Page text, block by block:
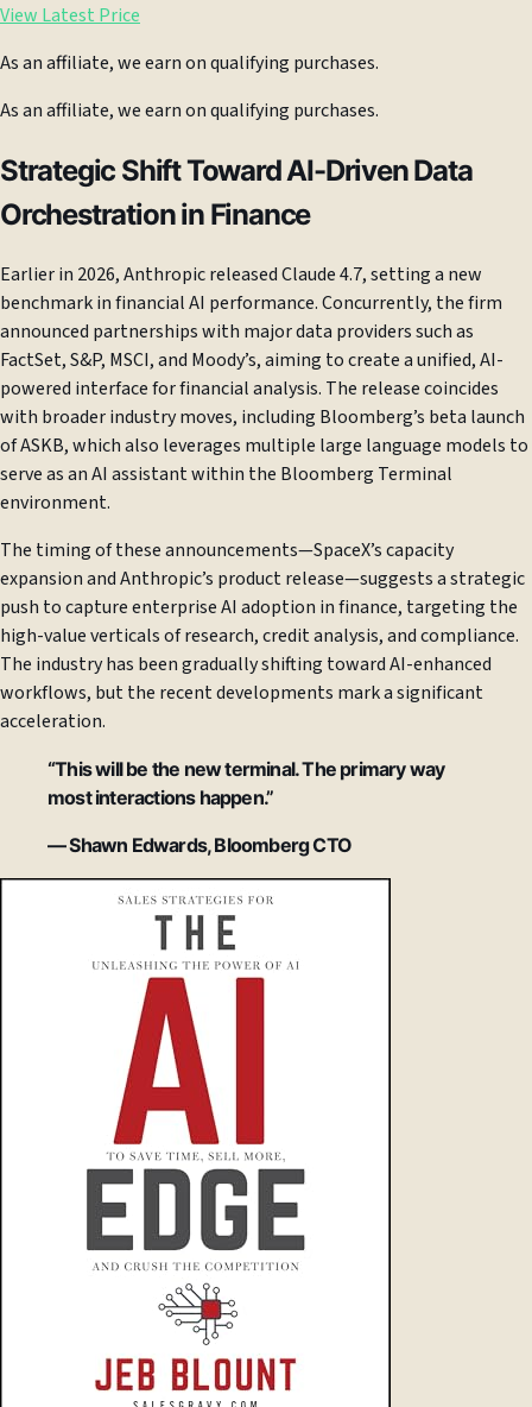
View Latest Price
As an affiliate, we earn on qualifying purchases.
As an affiliate, we earn on qualifying purchases.
Strategic Shift Toward AI-Driven Data
Orchestration in Finance
Earlier in 2026, Anthropic released Claude 4.7, setting a new
benchmark in financial AI performance. Concurrently, the firm
announced partnerships with major data providers such as
FactSet, S&P, MSCI, and Moody’s, aiming to create a unified, AI-
powered interface for financial analysis. The release coincides
with broader industry moves, including Bloomberg’s beta launch
of ASKB, which also leverages multiple large language models to
serve as an AI assistant within the Bloomberg Terminal
environment.
The timing of these announcements—SpaceX’s capacity
expansion and Anthropic’s product release—suggests a strategic
push to capture enterprise AI adoption in finance, targeting the
high-value verticals of research, credit analysis, and compliance.
The industry has been gradually shifting toward AI-enhanced
workflows, but the recent developments mark a significant
acceleration.
“This will be the new terminal. The primary way
most interactions happen.”
— Shawn Edwards, Bloomberg CTO